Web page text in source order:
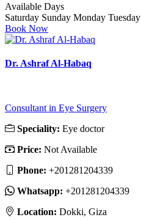
Available Days
Saturday Sunday Monday Tuesday
Book Now
Dr. Ashraf Al-Habaq
Consultant in Eye Surgery
Speciality: Eye doctor
Price: Not Available
Phone: ‎+201281204339
Whatsapp: ‎+201281204339
Location: Dokki, Giza